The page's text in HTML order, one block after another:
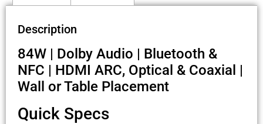
Description
84W | Dolby Audio | Bluetooth &
NFC | HDMI ARC, Optical & Coaxial |
Wall or Table Placement
Quick Specs